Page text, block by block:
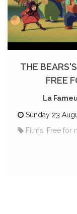
THE
FREE
La
Sunday 23
Films, Free for